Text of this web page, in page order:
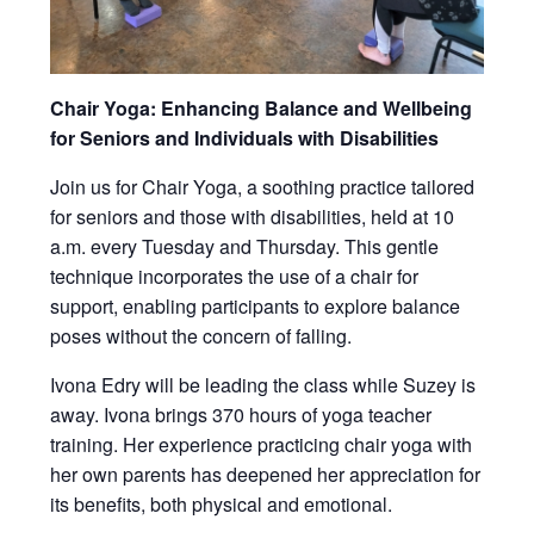
Chair Yoga: Enhancing Balance and Wellbeing
for Seniors and Individuals with Disabilities
Join us for Chair Yoga, a soothing practice tailored
for seniors and those with disabilities, held at 10
a.m. every Tuesday and Thursday. This gentle
technique incorporates the use of a chair for
support, enabling participants to explore balance
poses without the concern of falling.
Ivona Edry will be leading the class while Suzey is
away. Ivona brings 370 hours of yoga teacher
training. Her experience practicing chair yoga with
her own parents has deepened her appreciation for
its benefits, both physical and emotional.